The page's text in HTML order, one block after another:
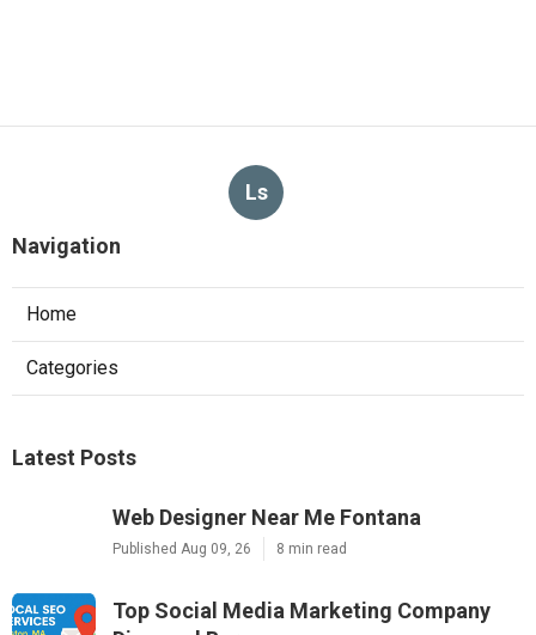
Ls
Navigation
Home
Categories
Latest Posts
Web Designer Near Me Fontana
Published Aug 09, 26 8 min read
Top Social Media Marketing Company